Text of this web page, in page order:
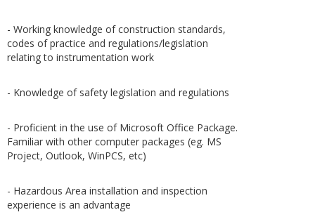
- Working knowledge of construction standards,
codes of practice and regulations/legislation
relating to instrumentation work
- Knowledge of safety legislation and regulations
- Proficient in the use of Microsoft Office Package.
Familiar with other computer packages (eg. MS
Project, Outlook, WinPCS, etc)
- Hazardous Area installation and inspection
experience is an advantage